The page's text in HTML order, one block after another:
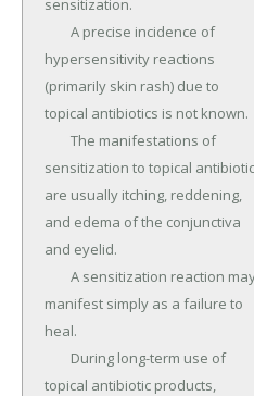
sensitization.
hypersensitivity reactions
(primarily skin rash) due to
topical antibiotics is not known.
sensitization to topical
are usually itching, reddening,
and edema of the conjunctiva
and eyelid.
manifest simply as a failure to
heal.
topical antibiotic products,